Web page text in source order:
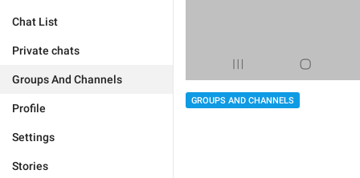
Chat List
Private chats
Groups And Channels
Profile
Settings
Stories
GROUPS AND CHANNELS